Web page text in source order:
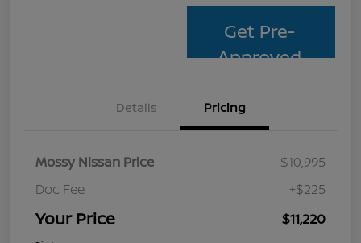
Get Pre-
Approved
Details Pricing
Mossy Nissan Price
$10,995
Doc Fee
+$225
Your Price $11,220